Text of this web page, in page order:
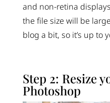
and non-retina
the file size will be
blog a bit, so it’s up to
Step 2: Resize
Photoshop